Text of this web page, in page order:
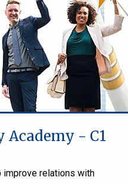
Academy - C1
improve relations with